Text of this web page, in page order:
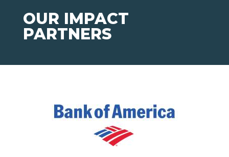
OUR IMPACT
PARTNERS